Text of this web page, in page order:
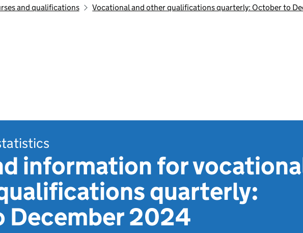
and qualifications
Vocational and other qualifications quarterly: October to
information for
quarterly:
December 2024